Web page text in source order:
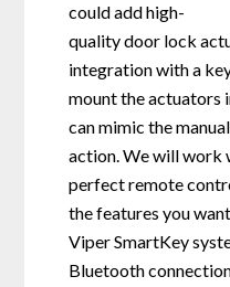
could add high-
quality door lock
integration with a
mount the actuators
can mimic the
action. We will work
perfect remote
the features you
Viper SmartKey
Bluetooth